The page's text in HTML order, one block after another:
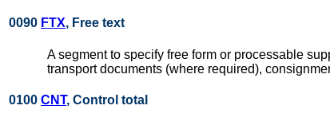
0090 FTX, Free text
A segment to specify free form or processable
transport documents (where required),
0100 CNT, Control total